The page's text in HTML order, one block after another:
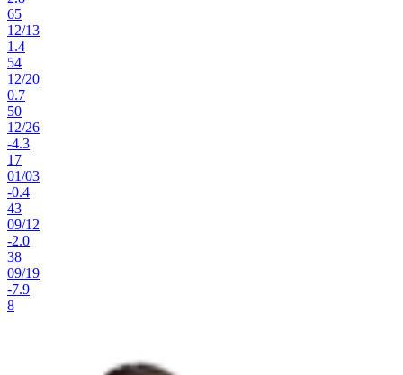
65
12/13
1.4
54
12/20
0.7
50
12/26
-4.3
17
01/03
-0.4
43
09/12
-2.0
38
09/19
-7.9
8